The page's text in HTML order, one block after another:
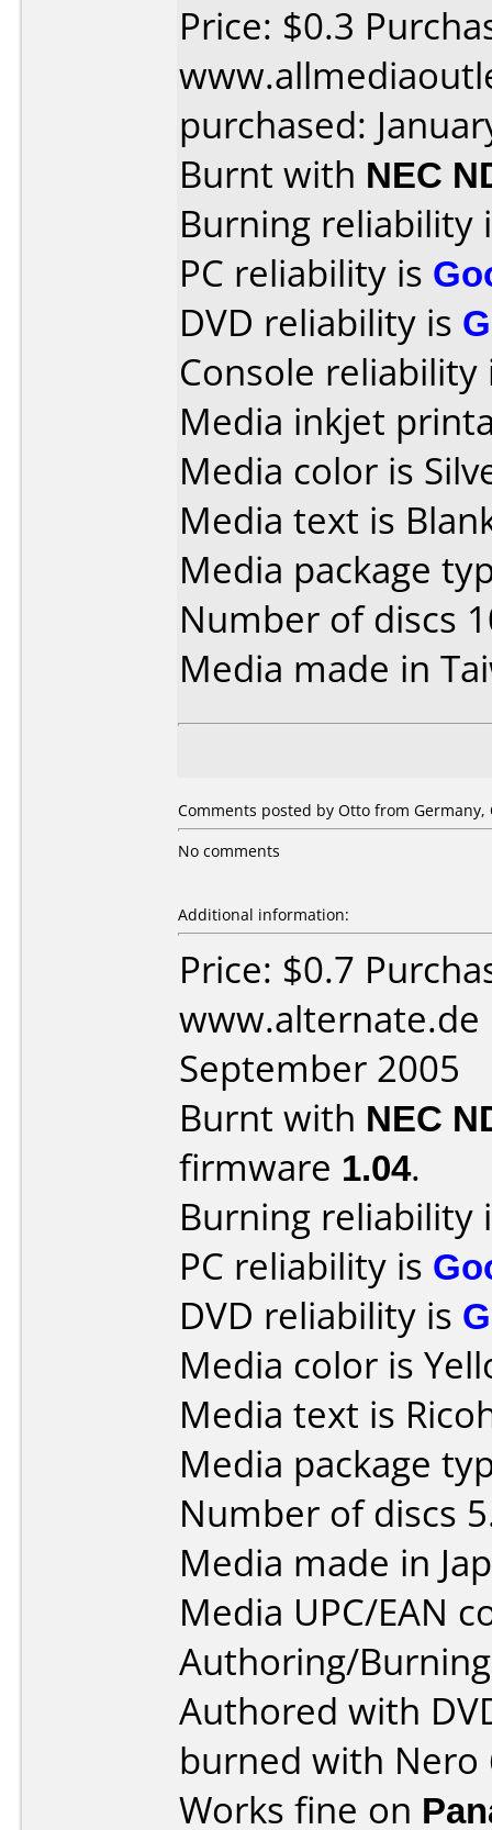
Price: $0.3
purchased:
Burnt with NEC
Burning reliability
PC reliability is
DVD reliability is
Console
Media inkjet
Media color is
Media text is
Media package
Number of discs
Media made in
Comments posted by Otto from Germany,
No comments
Additional information:
Price: $0.7
www.alternate.de
September 2005
Burnt with NEC
firmware 1.04.
Burning reliability
PC reliability is
DVD reliability is
Media color is
Media text is
Media package
Number of discs
Media made in
Media UPC/EAN
Authoring/
Authored with
burned with Nero
Works fine on